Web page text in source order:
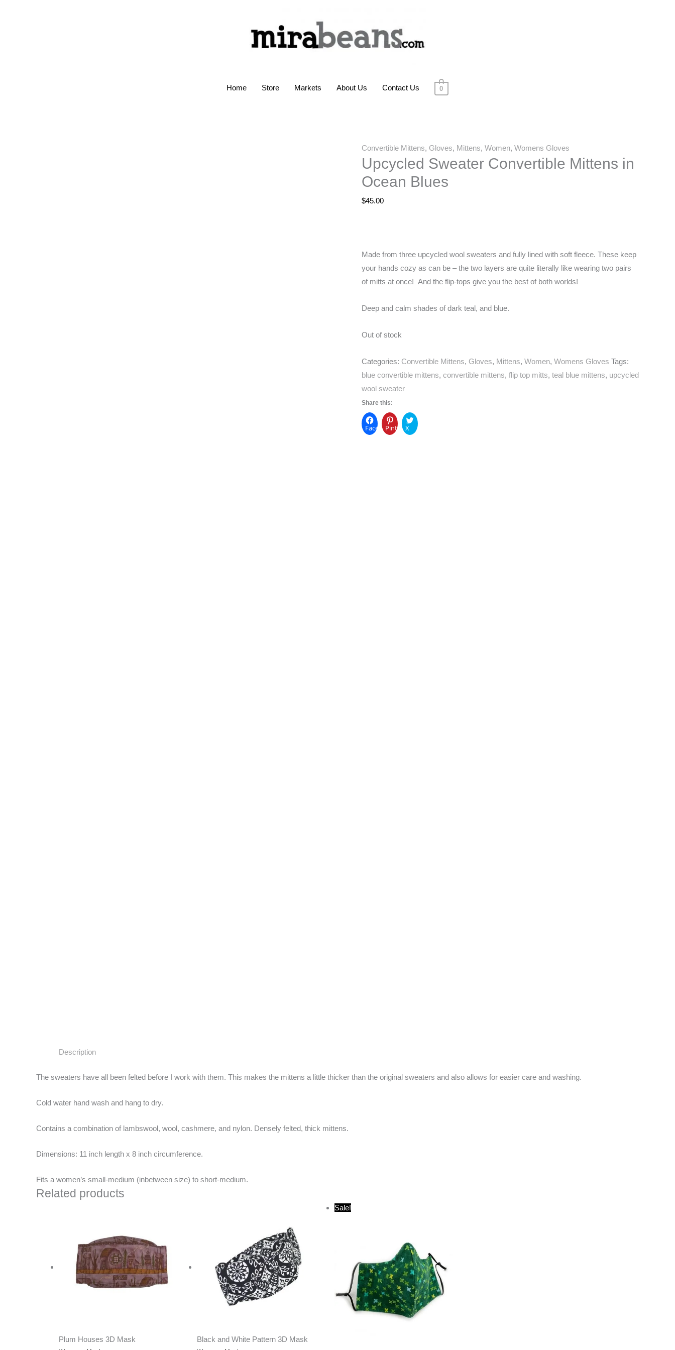
Home Store Markets About Us Contact Us 0
Convertible Mittens, Gloves, Mittens, Women, Womens Gloves
Upcycled Sweater Convertible Mittens in
Ocean Blues
$45.00
Made from three upcycled wool sweaters and fully lined with soft fleece. These keep
your hands cozy as can be – the two layers are quite literally like wearing two pairs
of mitts at once! And the flip-tops give you the best of both worlds!
Deep and calm shades of dark teal, and blue.
Out of stock
Categories: Convertible Mittens, Gloves, Mittens, Women, Womens Gloves Tags:
blue convertible mittens, convertible mittens, flip top mitts, teal blue mittens, upcycled
wool sweater
Share this:
FacebookPinterest
X
Description
The sweaters have all been felted before I work with them. This makes the mittens a little thicker than the original sweaters and also allows for easier care and washing.
Cold water hand wash and hang to dry.
Contains a combination of lambswool, wool, cashmere, and nylon. Densely felted, thick mittens.
Dimensions: 11 inch length x 8 inch circumference.
Fits a women’s small-medium (inbetween size) to short-medium.
Related products
Plum Houses 3D Mask Black and White Pattern 3D Mask
Sale!